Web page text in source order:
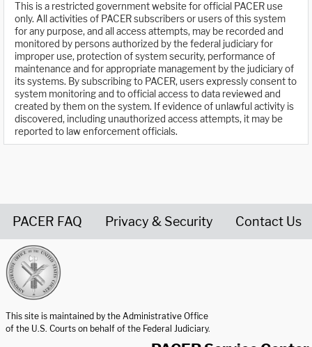
This is a restricted government website for official PACER use
only. All activities of PACER subscribers or users of this system
for any purpose, and all access attempts, may be recorded and
monitored by persons authorized by the federal judiciary for
improper use, protection of system security, performance of
maintenance and for appropriate management by the judiciary of
its systems. By subscribing to PACER, users expressly consent to
system monitoring and to official access to data reviewed and
created by them on the system. If evidence of unlawful activity is
discovered, including unauthorized access attempts, it may be
reported to law enforcement officials.
PACER FAQ Privacy & Security Contact Us
This site is maintained by the Administrative Office
of the U.S. Courts on behalf of the Federal Judiciary.